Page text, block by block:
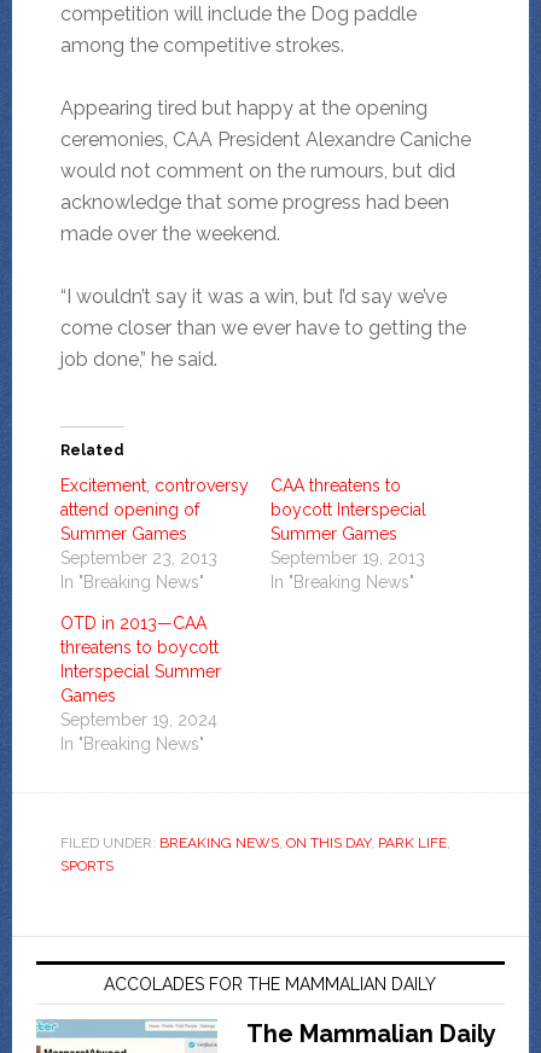
competition will include the Dog paddle
among the competitive strokes.
Appearing tired but happy at the opening
ceremonies, CAA President Alexandre Caniche
would not comment on the rumours, but did
acknowledge that some progress had been
made over the weekend.
“I wouldn’t say it was a win, but I’d say we’ve
come closer than we ever have to getting the
job done,” he said.
Related
Excitement, controversy
attend opening of
Summer Games
September 23, 2013
In "Breaking News"
CAA threatens to
boycott Interspecial
Summer Games
September 19, 2013
In "Breaking News"
OTD in 2013—CAA
threatens to boycott
Interspecial Summer
Games
September 19, 2024
In "Breaking News"
FILED UNDER: BREAKING NEWS, ON THIS DAY, PARK LIFE,
SPORTS
ACCOLADES FOR THE MAMMALIAN DAILY
The Mammalian Daily